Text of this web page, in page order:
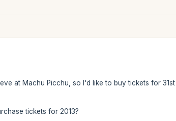
at Machu Picchu, so I'd like to buy tickets for
tickets for 2013?